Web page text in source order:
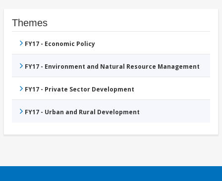
Themes
FY17 - Economic Policy
FY17 - Environment and Natural Resource Management
FY17 - Private Sector Development
FY17 - Urban and Rural Development